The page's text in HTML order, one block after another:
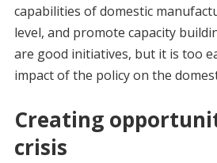
capabilities of domestic
level, and promote capacity
are good initiatives, but it is too
impact of the policy on the
Creating
crisis